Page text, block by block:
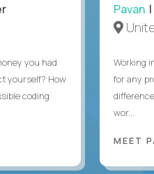
you had
yourself? How
coding
Pavan |
Working
for any
wor...
MEET